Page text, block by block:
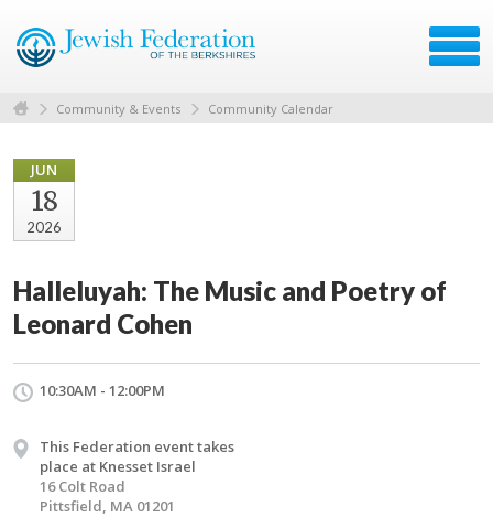
Community & Events Community Calendar
JUN
18
2026
Halleluyah: The Music and Poetry of
Leonard Cohen
10:30AM - 12:00PM
This Federation event takes
place at Knesset Israel
16 Colt Road
Pittsfield, MA 01201